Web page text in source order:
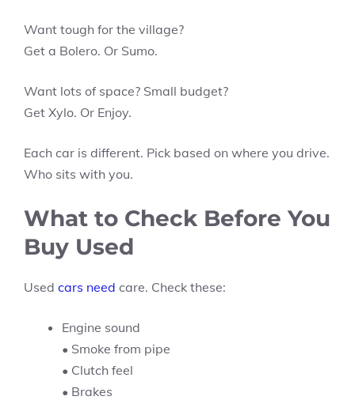
Want tough for the village?
Get a Bolero. Or Sumo.
Want lots of space? Small budget?
Get Xylo. Or Enjoy.
Each car is different. Pick based on where you drive.
Who sits with you.
What to Check Before You
Buy Used
Used cars need care. Check these:
Engine sound
• Smoke from pipe
• Clutch feel
• Brakes